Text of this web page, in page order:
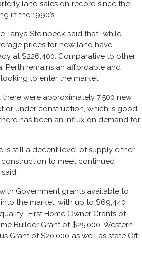
land sales on record since the
in the 1990’s.
Tanya Steinbeck said that “while
prices for new land have
at $226,400. Comparative to other
Perth remains an affordable and
to enter the market.”
there were approximately 7,500 new
or under construction, which is good
has been an influx on demand for
is still a decent level of supply either
to meet continued
Government grants available to
the market, with up to $69,440
First Home Owner Grants of
Builder Grant of $25,000, Western
Grant of $20,000 as well as state Off-